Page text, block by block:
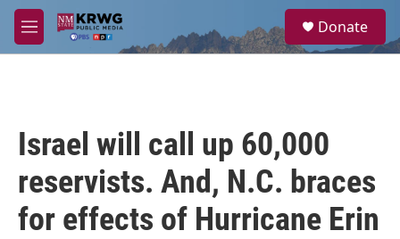
Skip to main content
M
e
a
Donate
Israel will call up 60,000
reservists. And, N.C. braces
for effects of Hurricane Erin